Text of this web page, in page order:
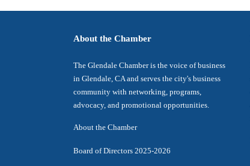
About the Chamber
The Glendale Chamber is the voice of business
in Glendale, CA and serves the city's business
community with networking, programs,
advocacy, and promotional opportunities.
About the Chamber
Board of Directors 2025-2026